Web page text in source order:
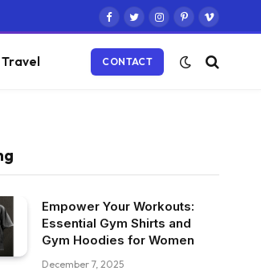
Facebook
TwitterInstagram
PinterestVimeo
Travel CONTACT
Empower Your Workouts:
Essential Gym Shirts and
Gym Hoodies for Women
December 7, 2025